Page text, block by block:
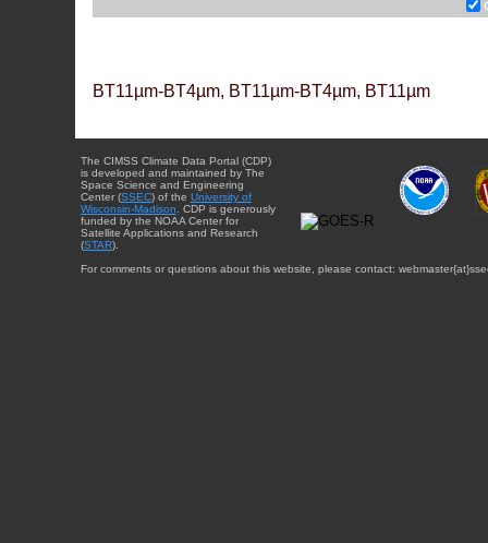
BT11µm-BT4µm, BT11µm-BT4µm, BT11µm
The CIMSS Climate Data Portal (CDP)
is developed and maintained by The
Space Science and Engineering
Center (SSEC) of the University of
Wisconsin-Madison . CDP is generously
funded by the NOAA Center for
Satellite Applications and Research
(STAR).
For comments or questions about this website, please contact: